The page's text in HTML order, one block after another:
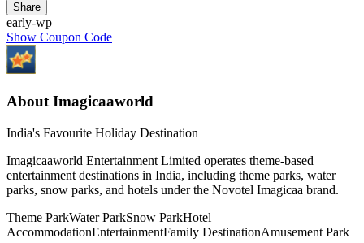
Share
early-wp
Show Coupon Code
About Imagicaaworld
India's Favourite Holiday Destination
Imagicaaworld Entertainment Limited operates theme-based
entertainment destinations in India, including theme parks, water
parks, snow parks, and hotels under the Novotel Imagicaa brand.
Theme ParkWater ParkSnow ParkHotel
AccommodationEntertainmentFamily DestinationAmusement Park